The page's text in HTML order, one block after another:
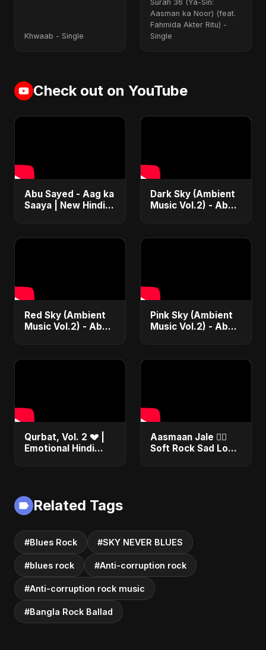
Khwaab - Single
Akter Ritu)
Surah 36 (Ya-Sin:
Aasman ka Noor) (feat.
Fahmida Akter Ritu) -
Single
Check out on YouTube
Abu Sayed - Aag ka
Saaya | New Hindi
Psychedelic & Raw
Dark Sky (Ambient
Music Vol.2) - Abu
Trap Music
Red Sky (Ambient
Music Vol.2) - Abu
Trap Music
Pink Sky (Ambient
Music Vol.2) - Abu
Trap Music
Qurbat, Vol. 2 💔 |
Emotional Hindi
Vibes #shorts
Aasmaan Jale ❤️‍🔥
Soft Rock Sad Love
Related Tags
#Blues Rock #SKY NEVER BLUES
#blues rock #Anti-corruption rock
#Anti-corruption rock music
#Bangla Rock Ballad